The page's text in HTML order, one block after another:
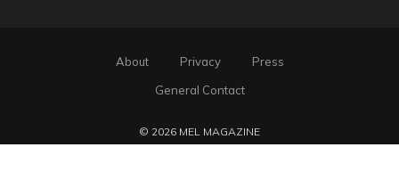
About Privacy
Press
General Contact
© 2026 MEL MAGAZINE